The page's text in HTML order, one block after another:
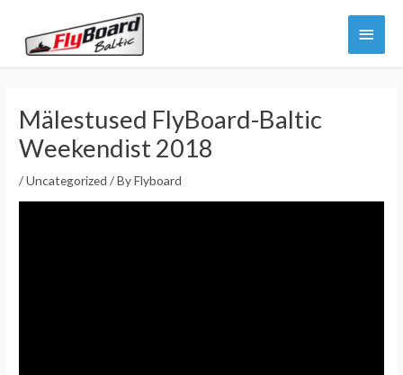
content
Main
Menu
Mälestused FlyBoard-Baltic
Weekendist 2018
/Uncategorized / ByFlyboard